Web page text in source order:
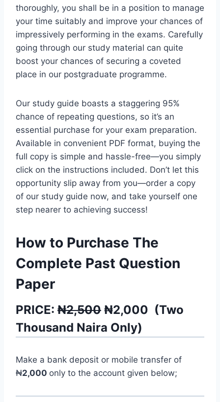
thoroughly, you shall be in a position to manage
your time suitably and improve your chances of
impressively performing in the exams. Carefully
going through our study material can quite
boost your chances of securing a coveted
place in our postgraduate programme.
Our study guide boasts a staggering 95%
chance of repeating questions, so it’s an
essential purchase for your exam preparation.
Available in convenient PDF format, buying the
full copy is simple and hassle-free—you simply
click on the instructions included. Don’t let this
opportunity slip away from you—order a copy
of our study guide now, and take yourself one
step nearer to achieving success!
How to Purchase The
Complete Past Question
Paper
PRICE: ₦2,500 ₦2,000 (Two
Thousand Naira Only)
Make a bank deposit or mobile transfer of
₦2,000 only to the account given below;